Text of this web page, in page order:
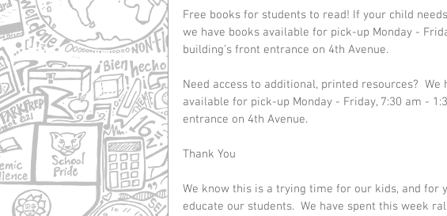
Free books for students to read! If your child
we have books available for pick-up Monday -
building’s front entrance on 4th Avenue.
Need access to additional, printed resources?  We
available for pick-up Monday - Friday, 7:30 am -
entrance on 4th Avenue.
Thank You
We know this is a trying time for our kids, and for
educate our students.  We have spent this week